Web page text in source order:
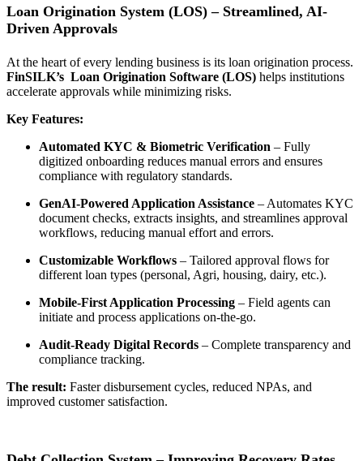
Loan Origination System (LOS) – Streamlined, AI-
Driven Approvals
At the heart of every lending business is its loan origination process.
FinSILK’s Loan Origination Software (LOS) helps institutions
accelerate approvals while minimizing risks.
Key Features:
Automated KYC & Biometric Verification – Fully
digitized onboarding reduces manual errors and ensures
compliance with regulatory standards.
GenAI-Powered Application Assistance – Automates KYC
document checks, extracts insights, and streamlines approval
workflows, reducing manual effort and errors.
Customizable Workflows – Tailored approval flows for
different loan types (personal, Agri, housing, dairy, etc.).
Mobile-First Application Processing – Field agents can
initiate and process applications on-the-go.
Audit-Ready Digital Records – Complete transparency and
compliance tracking.
The result: Faster disbursement cycles, reduced NPAs, and
improved customer satisfaction.